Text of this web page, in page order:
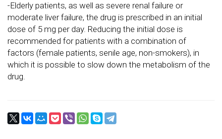
-Elderly patients, as well as severe renal failure or
moderate liver failure, the drug is prescribed in an initial
dose of 5 mg per day. Reducing the initial dose is
recommended for patients with a combination of
factors (female patients, senile age, non-smokers), in
which it is possible to slow down the metabolism of the
drug.